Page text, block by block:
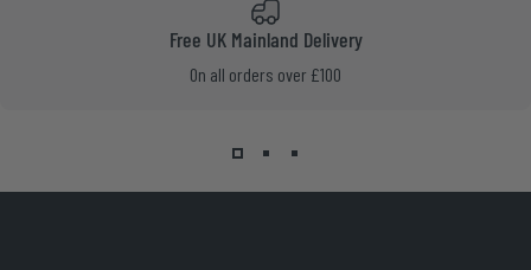
Free UK Mainland Delivery
On all orders over £100